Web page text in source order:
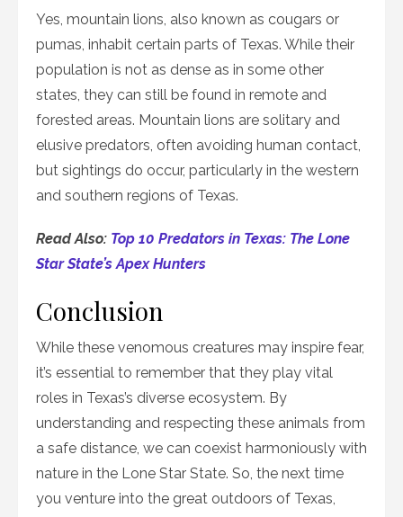
Yes, mountain lions, also known as cougars or
pumas, inhabit certain parts of Texas. While their
population is not as dense as in some other
states, they can still be found in remote and
forested areas. Mountain lions are solitary and
elusive predators, often avoiding human contact,
but sightings do occur, particularly in the western
and southern regions of Texas.
Read Also: Top 10 Predators in Texas: The Lone
Star State’s Apex Hunters
Conclusion
While these venomous creatures may inspire fear,
it’s essential to remember that they play vital
roles in Texas’s diverse ecosystem. By
understanding and respecting these animals from
a safe distance, we can coexist harmoniously with
nature in the Lone Star State. So, the next time
you venture into the great outdoors of Texas,